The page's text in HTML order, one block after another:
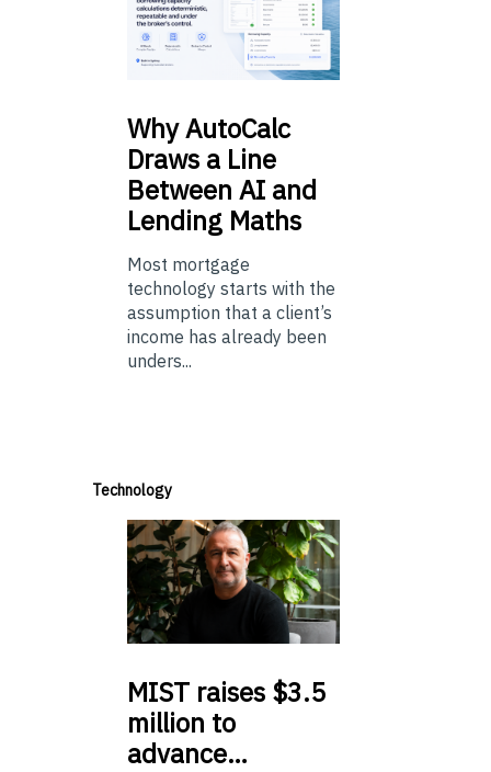
WhyAutoCalc
Draws a Line
Between AI and
Lending Maths
Most mortgage
technology starts with the
assumption that a client’s
income has already been
unders...
Technology
MIST raises $3.5
million to
advance…